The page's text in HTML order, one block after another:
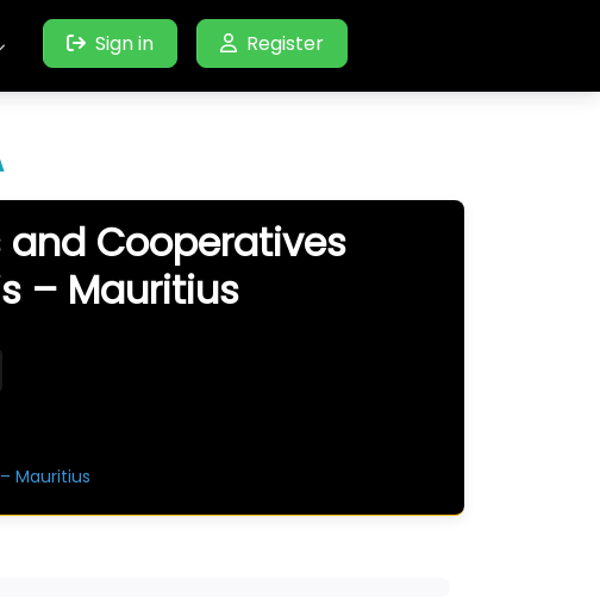
Sign in Register
and Cooperatives
– Mauritius
Mauritius